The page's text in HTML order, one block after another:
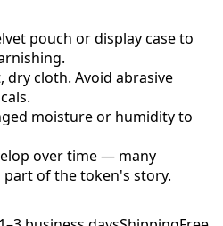
pouch or display case to
dry cloth. Avoid abrasive
moisture or humidity to
over time — many
of the token's story.